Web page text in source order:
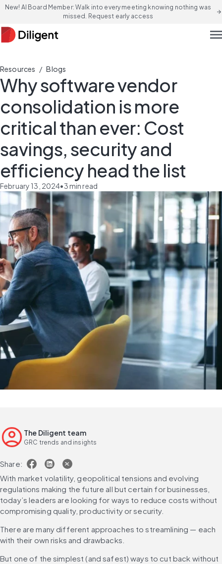
New! AI Board Member: Walk into every meeting knowing nothing was
missed. Request early access
arrow_forward
Resources / Blogs
Why software vendor
consolidation is more
critical than ever: Cost
savings, security and
efficiency head the list
February 13, 2024•3min read
The Diligent team
GRC trends and insights
Share:
With market volatility, geopolitical tensions and evolving
regulations making the future all but certain for businesses,
today’s leaders are looking for ways to reduce costs without
compromising quality, productivity or security.
There are many different approaches to streamlining — each
with their own risks and drawbacks.
But one of the simplest (and safest) ways to cut back without